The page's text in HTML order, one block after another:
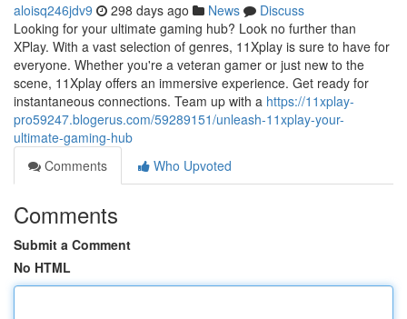
aloisq246jdv9 298 days ago News
Discuss
Looking for your ultimate gaming hub? Look no further than
XPlay. With a vast selection of genres, 11Xplay is sure to have for
everyone. Whether you're a veteran gamer or just new to the
scene, 11Xplay offers an immersive experience. Get ready for
instantaneous connections. Team up with a https://11xplay-
pro59247.blogerus.com/59289151/unleash-11xplay-your-
ultimate-gaming-hub
Comments
Who Upvoted
Comments
Submit a Comment
No HTML